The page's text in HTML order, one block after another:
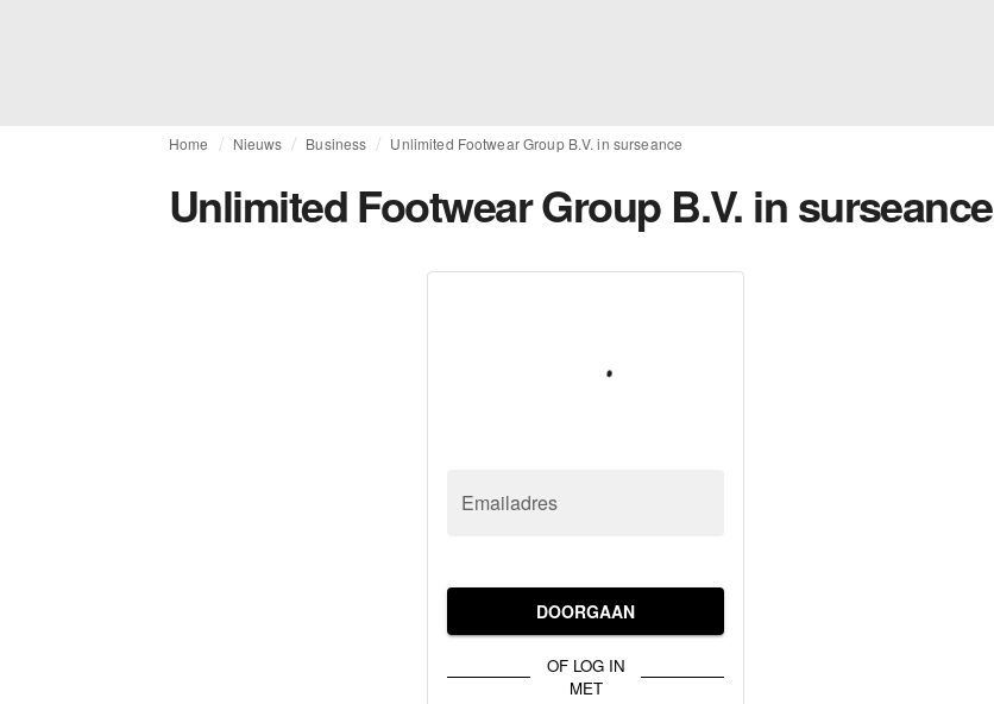
Home Nieuws Business Unlimited Footwear Group B.V. in surseance
Unlimited Footwear Group B.V. in surseance
Emailadres
DOORGAAN
OF LOG IN
MET